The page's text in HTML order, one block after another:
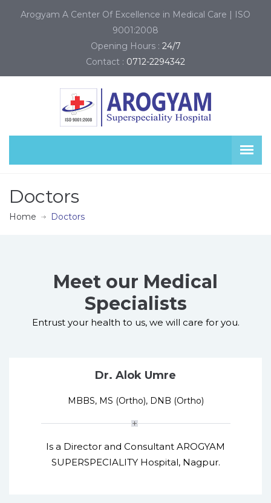
Arogyam A Center Of Excellence in Medical Care | ISO
9001:2008
Opening Hours : 24/7
Contact : 0712-2294342
Doctors
Home Doctors
Meet our Medical
Specialists
Entrust your health to us, we will care for you.
Dr. Alok Umre
MBBS, MS (Ortho), DNB (Ortho)
Is a Director and Consultant AROGYAM
SUPERSPECIALITY Hospital, Nagpur.